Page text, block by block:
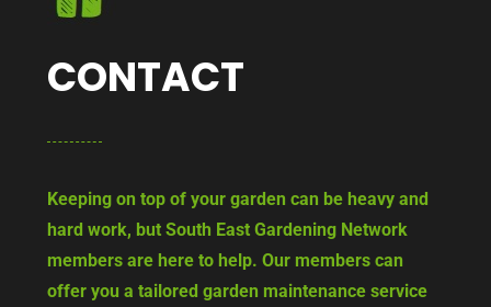
CONTACT
Keeping on top of your garden can be heavy and
hard work, but South East Gardening Network
members are here to help. Our members can
offer you a tailored garden maintenance service